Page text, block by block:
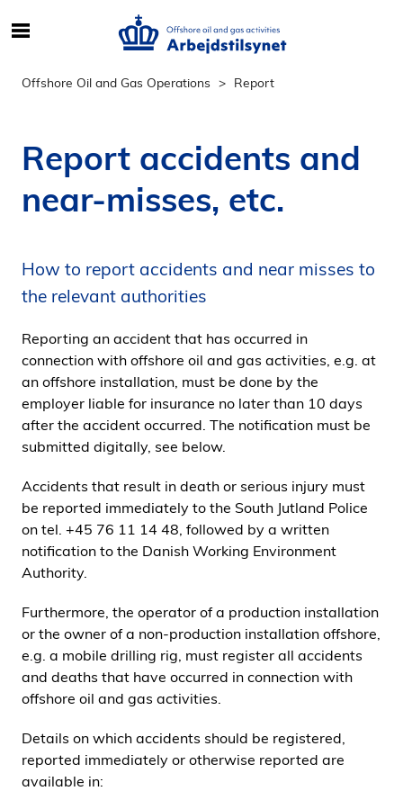
g
e
i
h
o
d
p
å
s
i
d
n
Offshore Oil and Gas Operations Report
Report accidents and
near-misses, etc.
How to report accidents and near misses to
the relevant authorities
Reporting an accident that has occurred in
connection with offshore oil and gas activities, e.g. at
an offshore installation, must be done by the
employer liable for insurance no later than 10 days
after the accident occurred. The notification must be
submitted digitally, see below.
Accidents that result in death or serious injury must
be reported immediately to the South Jutland Police
on tel. +45 76 11 14 48, followed by a written
notification to the Danish Working Environment
Authority.
Furthermore, the operator of a production installation
or the owner of a non-production installation offshore,
e.g. a mobile drilling rig, must register all accidents
and deaths that have occurred in connection with
offshore oil and gas activities.
Details on which accidents should be registered,
reported immediately or otherwise reported are
available in: